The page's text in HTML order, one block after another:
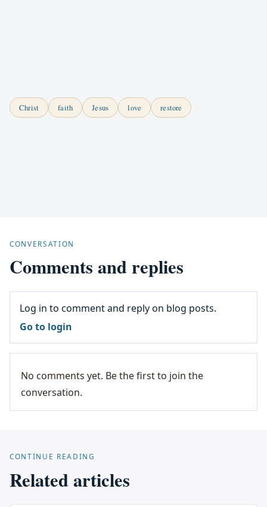
Christ faith Jesus love restore
CONVERSATION
Comments and replies
Log in to comment and reply on blog posts.
Go to login
No comments yet. Be the first to join the
conversation.
CONTINUE READING
Related articles